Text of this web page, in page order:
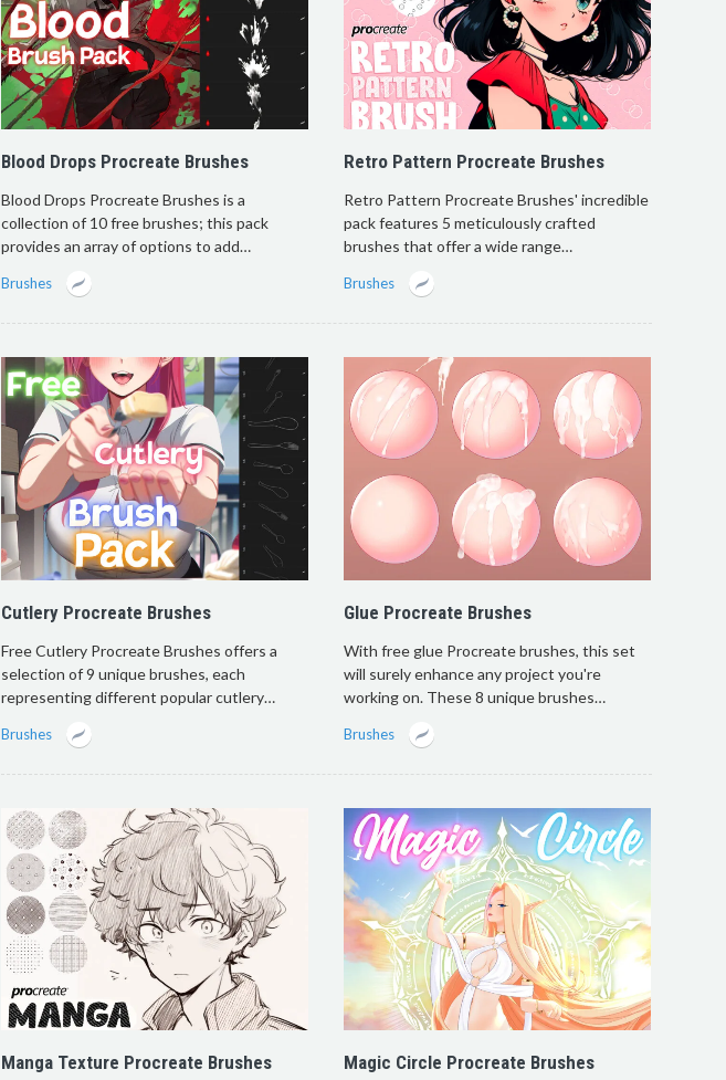
Blood Drops Procreate Brushes
Blood Drops Procreate Brushes is a
collection of 10 free brushes; this pack
provides an array of options to add…
Brushes
Retro Pattern Procreate Brushes
Retro Pattern Procreate Brushes' incredible
pack features 5 meticulously crafted
brushes that offer a wide range…
Brushes
Cutlery Procreate Brushes
Free Cutlery Procreate Brushes offers a
selection of 9 unique brushes, each
representing different popular cutlery…
Brushes
Glue Procreate Brushes
With free glue Procreate brushes, this set
will surely enhance any project you're
working on. These 8 unique brushes…
Brushes
Manga Texture Procreate Brushes Magic Circle Procreate Brushes